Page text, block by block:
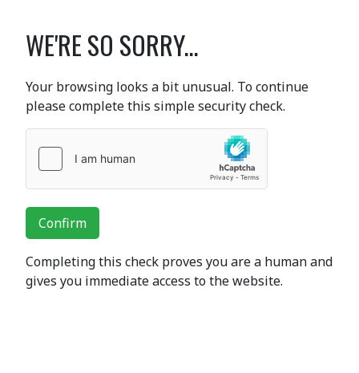
WE'RE SO SORRY...
Your browsing looks a bit unusual. To continue
please complete this simple security check.
Confirm
Completing this check proves you are a human and
gives you immediate access to the website.